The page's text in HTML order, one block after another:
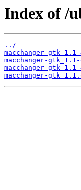
Index of /
../
macchanger-
macchanger-
macchanger-
macchanger-